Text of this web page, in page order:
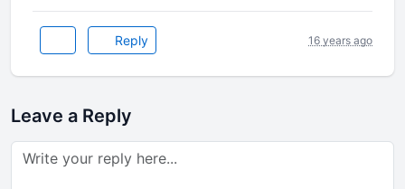
Reply 16 years ago
Leave a Reply